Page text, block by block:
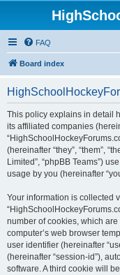
FAQ
Board index
This policy explains in detail
its affiliated companies
(hereinafter “they”, “them”,
Limited”, “phpBB Teams”)
usage by you (hereinafter
Your information is collected
number of cookies, which
computer’s web browser
user identifier (hereinafter
(hereinafter “session-id”),
software. A third cookie will